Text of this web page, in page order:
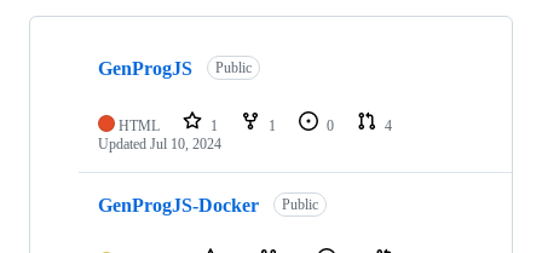
Showing
repositories
GenProgJS Public
HTML 1 1 0
4
Updated Jul 10, 2024
GenProgJS-Docker Public